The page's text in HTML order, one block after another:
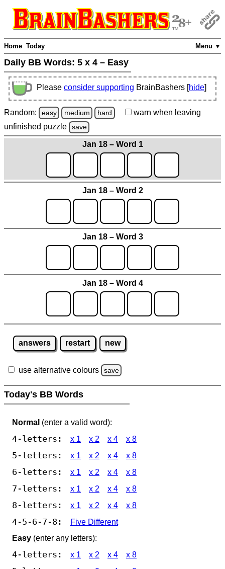
Menu ▼
Home Today
Daily BB Words: 5 x 4 – Easy
Please consider supporting BrainBashers [hide]
Random: easy medium hard warn when leaving
unfinished puzzle save
Jan 18 – Word 1
Jan 18 – Word 2
Jan 18 – Word 3
Jan 18 – Word 4
answers restart new
use alternative colours save
Today's BB Words
Normal (enter a valid word):
4-letters: x 1 x 2 x 4 x 8
5-letters: x 1 x 2 x 4 x 8
6-letters: x 1 x 2 x 4 x 8
7-letters: x 1 x 2 x 4 x 8
8-letters: x 1 x 2 x 4 x 8
4-5-6-7-8:
Five Different
Easy (enter any letters):
4-letters: x 1 x 2 x 4 x 8